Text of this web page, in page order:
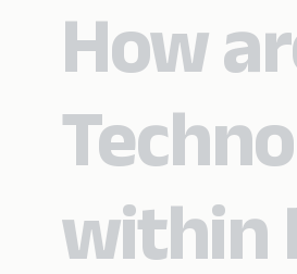
How
within